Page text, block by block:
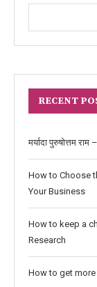
RECENT
मर्यादा पुरुषोत्तम
How to Choose
Your Business
How to keep a
Research
How to get